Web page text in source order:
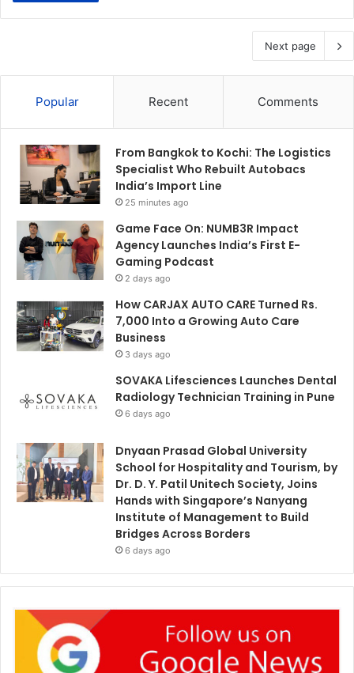
Next page
Popular Recent Comments
From Bangkok to Kochi: The Logistics
Specialist Who Rebuilt Autobacs
India’s Import Line
25 minutes ago
Game Face On: NUMB3R Impact
Agency Launches India’s First E-
Gaming Podcast
2 days ago
How CARJAX AUTO CARE Turned Rs.
7,000 Into a Growing Auto Care
Business
3 days ago
SOVAKA Lifesciences Launches Dental
Radiology Technician Training in Pune
6 days ago
Dnyaan Prasad Global University
School for Hospitality and Tourism, by
Dr. D. Y. Patil Unitech Society, Joins
Hands with Singapore’s Nanyang
Institute of Management to Build
Bridges Across Borders
6 days ago